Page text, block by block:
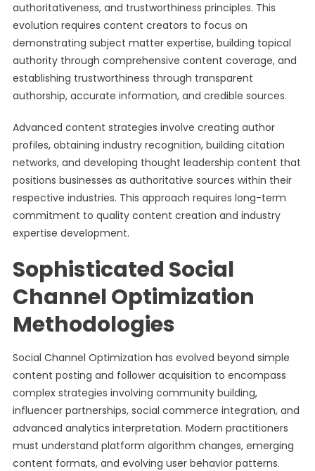
authoritativeness, and trustworthiness principles. This
evolution requires content creators to focus on
demonstrating subject matter expertise, building topical
authority through comprehensive content coverage, and
establishing trustworthiness through transparent
authorship, accurate information, and credible sources.
Advanced content strategies involve creating author
profiles, obtaining industry recognition, building citation
networks, and developing thought leadership content that
positions businesses as authoritative sources within their
respective industries. This approach requires long-term
commitment to quality content creation and industry
expertise development.
Sophisticated Social
Channel Optimization
Methodologies
Social Channel Optimization has evolved beyond simple
content posting and follower acquisition to encompass
complex strategies involving community building,
influencer partnerships, social commerce integration, and
advanced analytics interpretation. Modern practitioners
must understand platform algorithm changes, emerging
content formats, and evolving user behavior patterns.